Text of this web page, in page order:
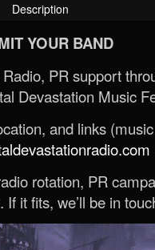
Description
YOUR BAND
PR support
Devastation Music
and links
rotation, PR
If it fits, we’ll be in